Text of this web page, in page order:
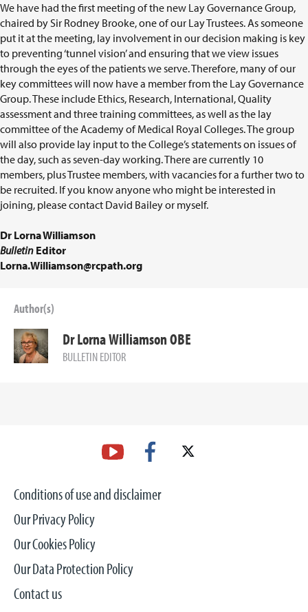
We have had the first meeting of the new Lay Governance Group,
chaired by Sir Rodney Brooke, one of our Lay Trustees. As someone
put it at the meeting, lay involvement in our decision making is key
to preventing ‘tunnel vision’ and ensuring that we view issues
through the eyes of the patients we serve. Therefore, many of our
key committees will now have a member from the Lay Governance
Group. These include Ethics, Research, International, Quality
assessment and three training committees, as well as the lay
committee of the Academy of Medical Royal Colleges. The group
will also provide lay input to the College’s statements on issues of
the day, such as seven-day working. There are currently 10
members, plus Trustee members, with vacancies for a further two to
be recruited. If you know anyone who might be interested in
joining, please contact David Bailey or myself.
Dr Lorna Williamson
Bulletin Editor
Lorna.Williamson@rcpath.org
Author(s)
Dr Lorna Williamson OBE
BULLETIN EDITOR
Conditions of use and disclaimer
Our Privacy Policy
Our Cookies Policy
Our Data Protection Policy
Contact us